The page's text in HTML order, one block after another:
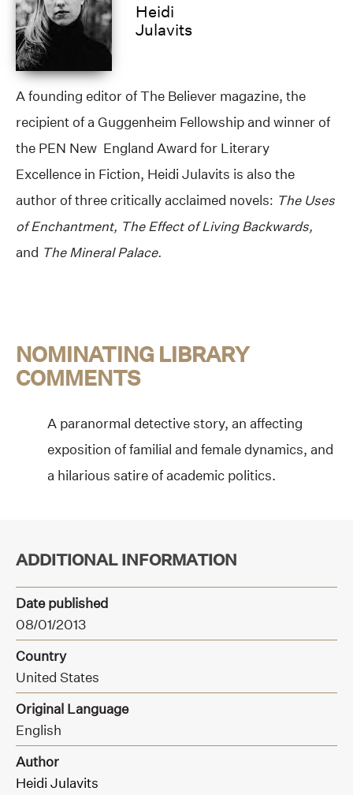
Heidi
Julavits
A founding editor of The Believer magazine, the
recipient of a Guggenheim Fellowship and winner of
the PEN New England Award for Literary
Excellence in Fiction, Heidi Julavits is also the
author of three critically acclaimed novels: The Uses
of Enchantment, The Effect of Living Backwards,
and The Mineral Palace.
NOMINATING LIBRARY
COMMENTS
A paranormal detective story, an affecting
exposition of familial and female dynamics, and
a hilarious satire of academic politics.
ADDITIONAL INFORMATION
Date published
08/01/2013
Country
United States
Original Language
English
Author
Heidi Julavits